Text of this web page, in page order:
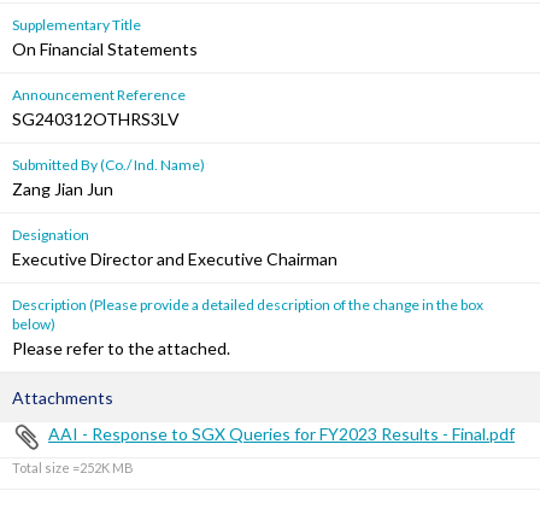
Supplementary Title
On Financial Statements
Announcement Reference
SG240312OTHRS3LV
Submitted By (Co./ Ind. Name)
Zang Jian Jun
Designation
Executive Director and Executive Chairman
Description (Please provide a detailed description of the change in the box
below)
Please refer to the attached.
Attachments
AAI - Response to SGX Queries for FY2023 Results - Final.pdf
Total size =252K